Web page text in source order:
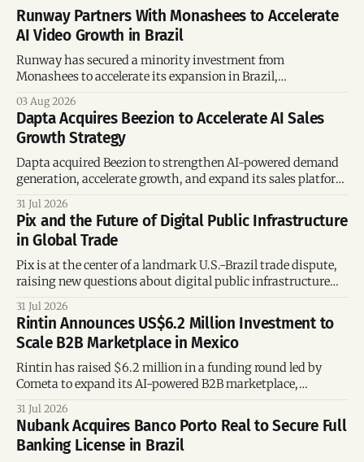
Runway Partners With Monashees to Accelerate
AI Video Growth in Brazil
Runway has secured a minority investment from
Monashees to accelerate its expansion in Brazil,
growing generative AI markets.
03 Aug 2026
Dapta Acquires Beezion to Accelerate AI Sales
Growth Strategy
Dapta acquired Beezion to strengthen AI-powered demand
generation, accelerate growth, and expand its sales platform
across global markets.
31 Jul 2026
Pix and the Future of Digital Public Infrastructure
in Global Trade
Pix is at the center of a landmark U.S.-Brazil trade dispute,
raising new questions about digital public infrastructure
and global trade rules.
31 Jul 2026
Rintin Announces US$6.2 Million Investment to
Scale B2B Marketplace in Mexico
Rintin has raised $6.2 million in a funding round led by
Cometa to expand its AI-powered B2B marketplace,
embedded credit offering, logistics network, and digital
tools for entrepreneurs in Mexico.
31 Jul 2026
Nubank Acquires Banco Porto Real to Secure Full
Banking License in Brazil